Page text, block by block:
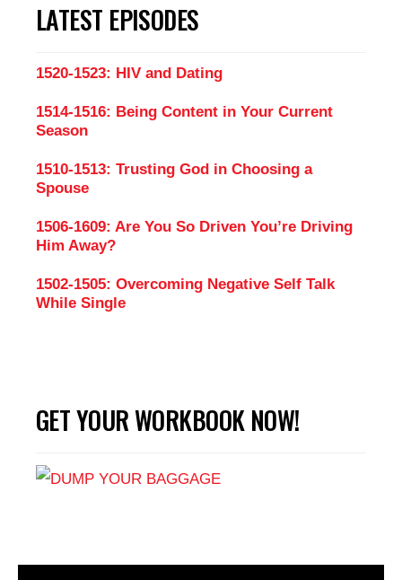
LATEST EPISODES
1520-1523: HIV and Dating
1514-1516: Being Content in Your Current
Season
1510-1513: Trusting God in Choosing a
Spouse
1506-1609: Are You So Driven You’re Driving
Him Away?
1502-1505: Overcoming Negative Self Talk
While Single
GET YOUR WORKBOOK NOW!